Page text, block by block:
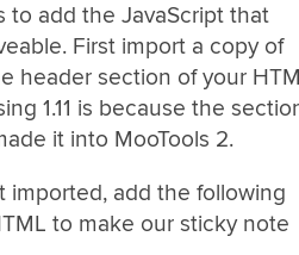
to add the JavaScript that
First import a copy of
header section of your
1.11 is because the
it into MooTools 2.
imported, add the following
to make our sticky note